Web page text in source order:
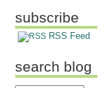
subscribe
RSS Feed
search blog